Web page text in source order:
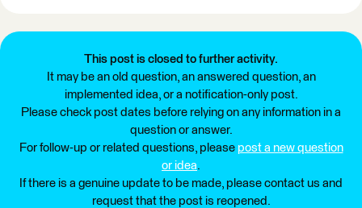
This post is closed to further activity.
It may be an old question, an answered question, an
implemented idea, or a notification-only post.
Please check post dates before relying on any information in a
question or answer.
For follow-up or related questions, please post a new question
or idea.
If there is a genuine update to be made, please contact us and
request that the post is reopened.